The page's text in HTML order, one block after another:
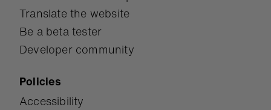
Translate the website
Be a beta tester
Developer community
Policies
Accessibility